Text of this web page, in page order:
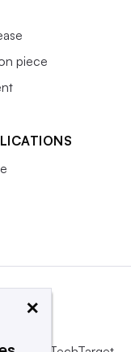
piece
×